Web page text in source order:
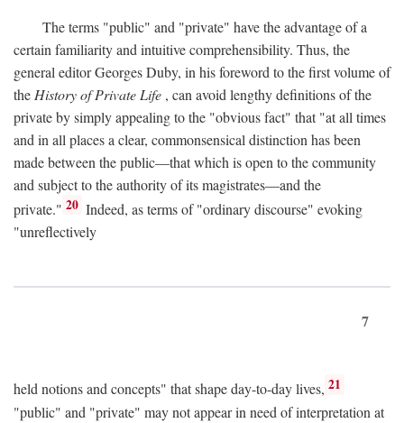
The terms "public" and "private" have the advantage of a
certain familiarity and intuitive comprehensibility. Thus, the
general editor Georges Duby, in his foreword to the first volume of
the History of Private Life , can avoid lengthy definitions of the
private by simply appealing to the "obvious fact" that "at all times
and in all places a clear, commonsensical distinction has been
made between the public—that which is open to the community
and subject to the authority of its magistrates—and the
private." 20 Indeed, as terms of "ordinary discourse" evoking
"unreflectively
7
held notions and concepts" that shape day-to-day lives, 21
"public" and "private" may not appear in need of interpretation at